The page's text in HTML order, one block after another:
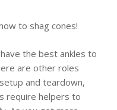
to shag cones!
have the best ankles to
are other roles
and teardown,
require helpers to